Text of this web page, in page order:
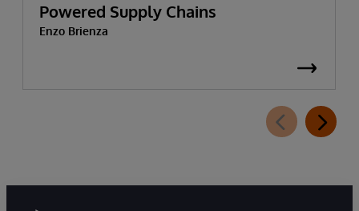
Powered Supply Chains
Enzo Brienza